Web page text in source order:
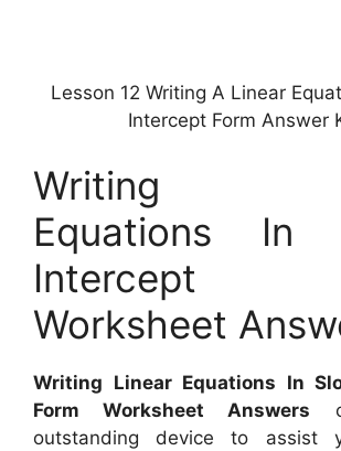
Lesson 12 Writing A Linear
Intercept Form Answer
Writing
Equations In
Intercept
Worksheet
Writing Linear Equations In
Form Worksheet Answers
outstanding device to assist